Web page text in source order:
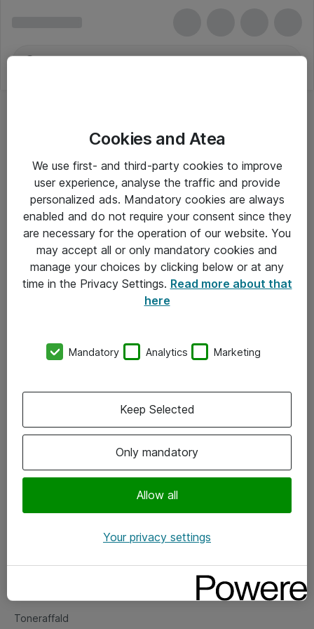
Om Atea
Vore forretningsområder
Om eShop
Salgs- og leveringsbetingelser
Fejlmelding
Toneraffald
Cookies and Atea
We use first- and third-party cookies to improve
user experience, analyse the traffic and provide
personalized ads. Mandatory cookies are always
enabled and do not require your consent since they
are necessary for the operation of our website. You
may accept all or only mandatory cookies and
manage your choices by clicking below or at any
time in the Privacy Settings. Read more about that
here
Mandatory Analytics Marketing
Only mandatory
Allow all
Keep Selected
Your privacy settings